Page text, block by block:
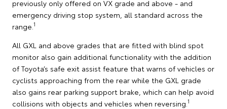
previously only offered on VX grade and above - and
emergency driving stop system, all standard across the
range. 1
All GXL and above grades that are fitted with blind spot
monitor also gain additional functionality with the addition
of Toyota’s safe exit assist feature that warns of vehicles or
cyclists approaching from the rear while the GXL grade
also gains rear parking support brake, which can help avoid
collisions with objects and vehicles when reversing. 1